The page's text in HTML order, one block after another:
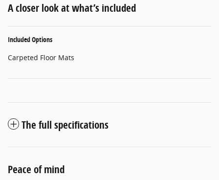
A closer look at what’s included
Included Options
Carpeted Floor Mats
The full specifications
Peace of mind